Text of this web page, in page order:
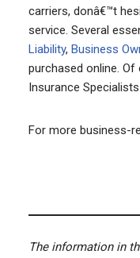
carriers, donâ€™t
service. Several
Liability, Business
purchased online.
Insurance
For more business-
The information in